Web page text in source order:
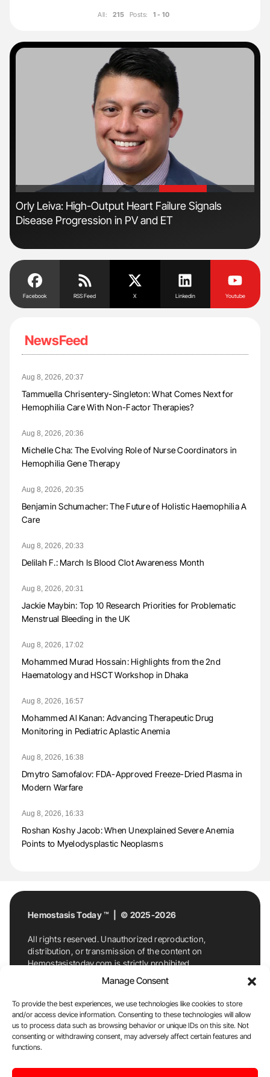
Manage Consent
To provide the best experiences, we use technologies like cookies to store
and/or access device information. Consenting to these technologies will allow
us to process data such as browsing behavior or unique IDs on this site. Not
consenting or withdrawing consent, may adversely affect certain features and
functions.
All: 215 Posts: 1 - 10
'
Orly Leiva: High-Output Heart Failure Signals
Disease Progression in PV and ET
Facebook RSS Feed X Linkedin Youtube
NewsFeed
Aug 8, 2026, 20:37
Tammuella Chrisentery-Singleton: What Comes Next for
Hemophilia Care With Non-Factor Therapies?
Aug 8, 2026, 20:36
Michelle Cha: The Evolving Role of Nurse Coordinators in
Hemophilia Gene Therapy
Aug 8, 2026, 20:35
Benjamin Schumacher: The Future of Holistic Haemophilia A
Care
Aug 8, 2026, 20:33
Delilah F.: March Is Blood Clot Awareness Month
Aug 8, 2026, 20:31
Jackie Maybin: Top 10 Research Priorities for Problematic
Menstrual Bleeding in the UK
Aug 8, 2026, 17:02
Mohammed Murad Hossain: Highlights from the 2nd
Haematology and HSCT Workshop in Dhaka
Aug 8, 2026, 16:57
Mohammed Al Kanan: Advancing Therapeutic Drug
Monitoring in Pediatric Aplastic Anemia
Aug 8, 2026, 16:38
Dmytro Samofalov: FDA-Approved Freeze-Dried Plasma in
Modern Warfare
Aug 8, 2026, 16:33
Roshan Koshy Jacob: When Unexplained Severe Anemia
Points to Myelodysplastic Neoplasms
Hemostasis Today ™ | © 2025-2026
All rights reserved. Unauthorized reproduction,
distribution, or transmission of the content on
Hemostasistoday.com is strictly prohibited.
For permission requests or inquiries, contact
Hemostasis Today. By accessing and using
Hemostasistoday.com, you agree to comply with this
copyright notice.
E-Mail:info@hemostasistoday.com, Tel: +1 978
7174884